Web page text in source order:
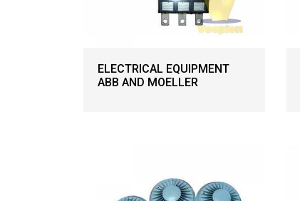
ELECTRICAL EQUIPMENT
ABB AND MOELLER